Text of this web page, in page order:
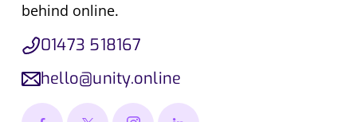
behind online.
01473 518167
hello@unity.online